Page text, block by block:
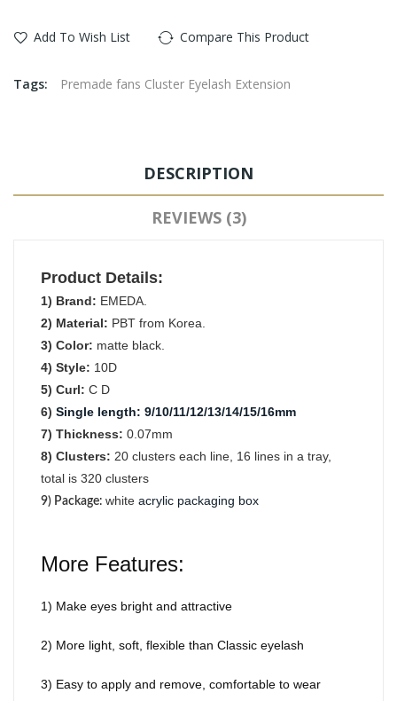
Add To Wish List Compare This Product
Tags: Premade fans Cluster Eyelash Extension
DESCRIPTION
REVIEWS (3)
Product Details:
1) Brand: EMEDA.
2) Material: PBT from Korea.
3) Color: matte black.
4) Style: 10D
5) Curl: C D
6) Single length: 9/10/11/12/13/14/15/16mm
7) Thickness: 0.07mm
8) Clusters: 20 clusters each line, 16 lines in a tray,
total is 320 clusters
9) Package: white acrylic packaging box
More Features:
1) Make eyes bright and attractive
2) More light, soft, flexible than Classic eyelash
3) Easy to apply and remove, comfortable to wear